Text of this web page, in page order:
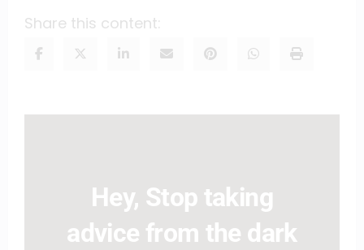
Share this content:
Hey, Stop taking
advice from the dark